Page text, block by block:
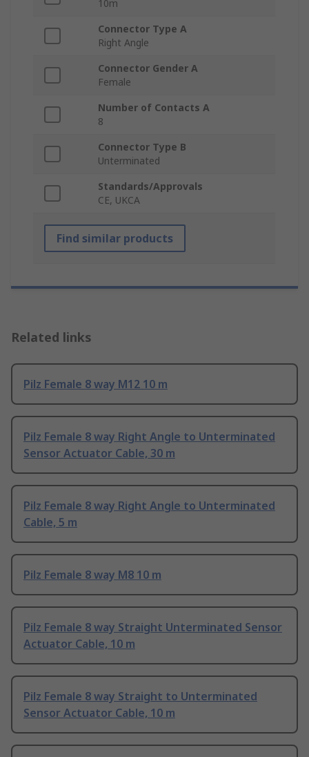
10m
Connector Type A
Right Angle
Connector Gender A
Female
Number of Contacts A
8
Connector Type B
Unterminated
Standards/Approvals
CE, UKCA
Find similar products
Related links
Pilz Female 8 way M12 10 m
Pilz Female 8 way Right Angle to Unterminated
Sensor Actuator Cable, 30 m
Pilz Female 8 way Right Angle to Unterminated
Cable, 5 m
Pilz Female 8 way M8 10 m
Pilz Female 8 way Straight Unterminated Sensor
Actuator Cable, 10 m
Pilz Female 8 way Straight to Unterminated
Sensor Actuator Cable, 10 m